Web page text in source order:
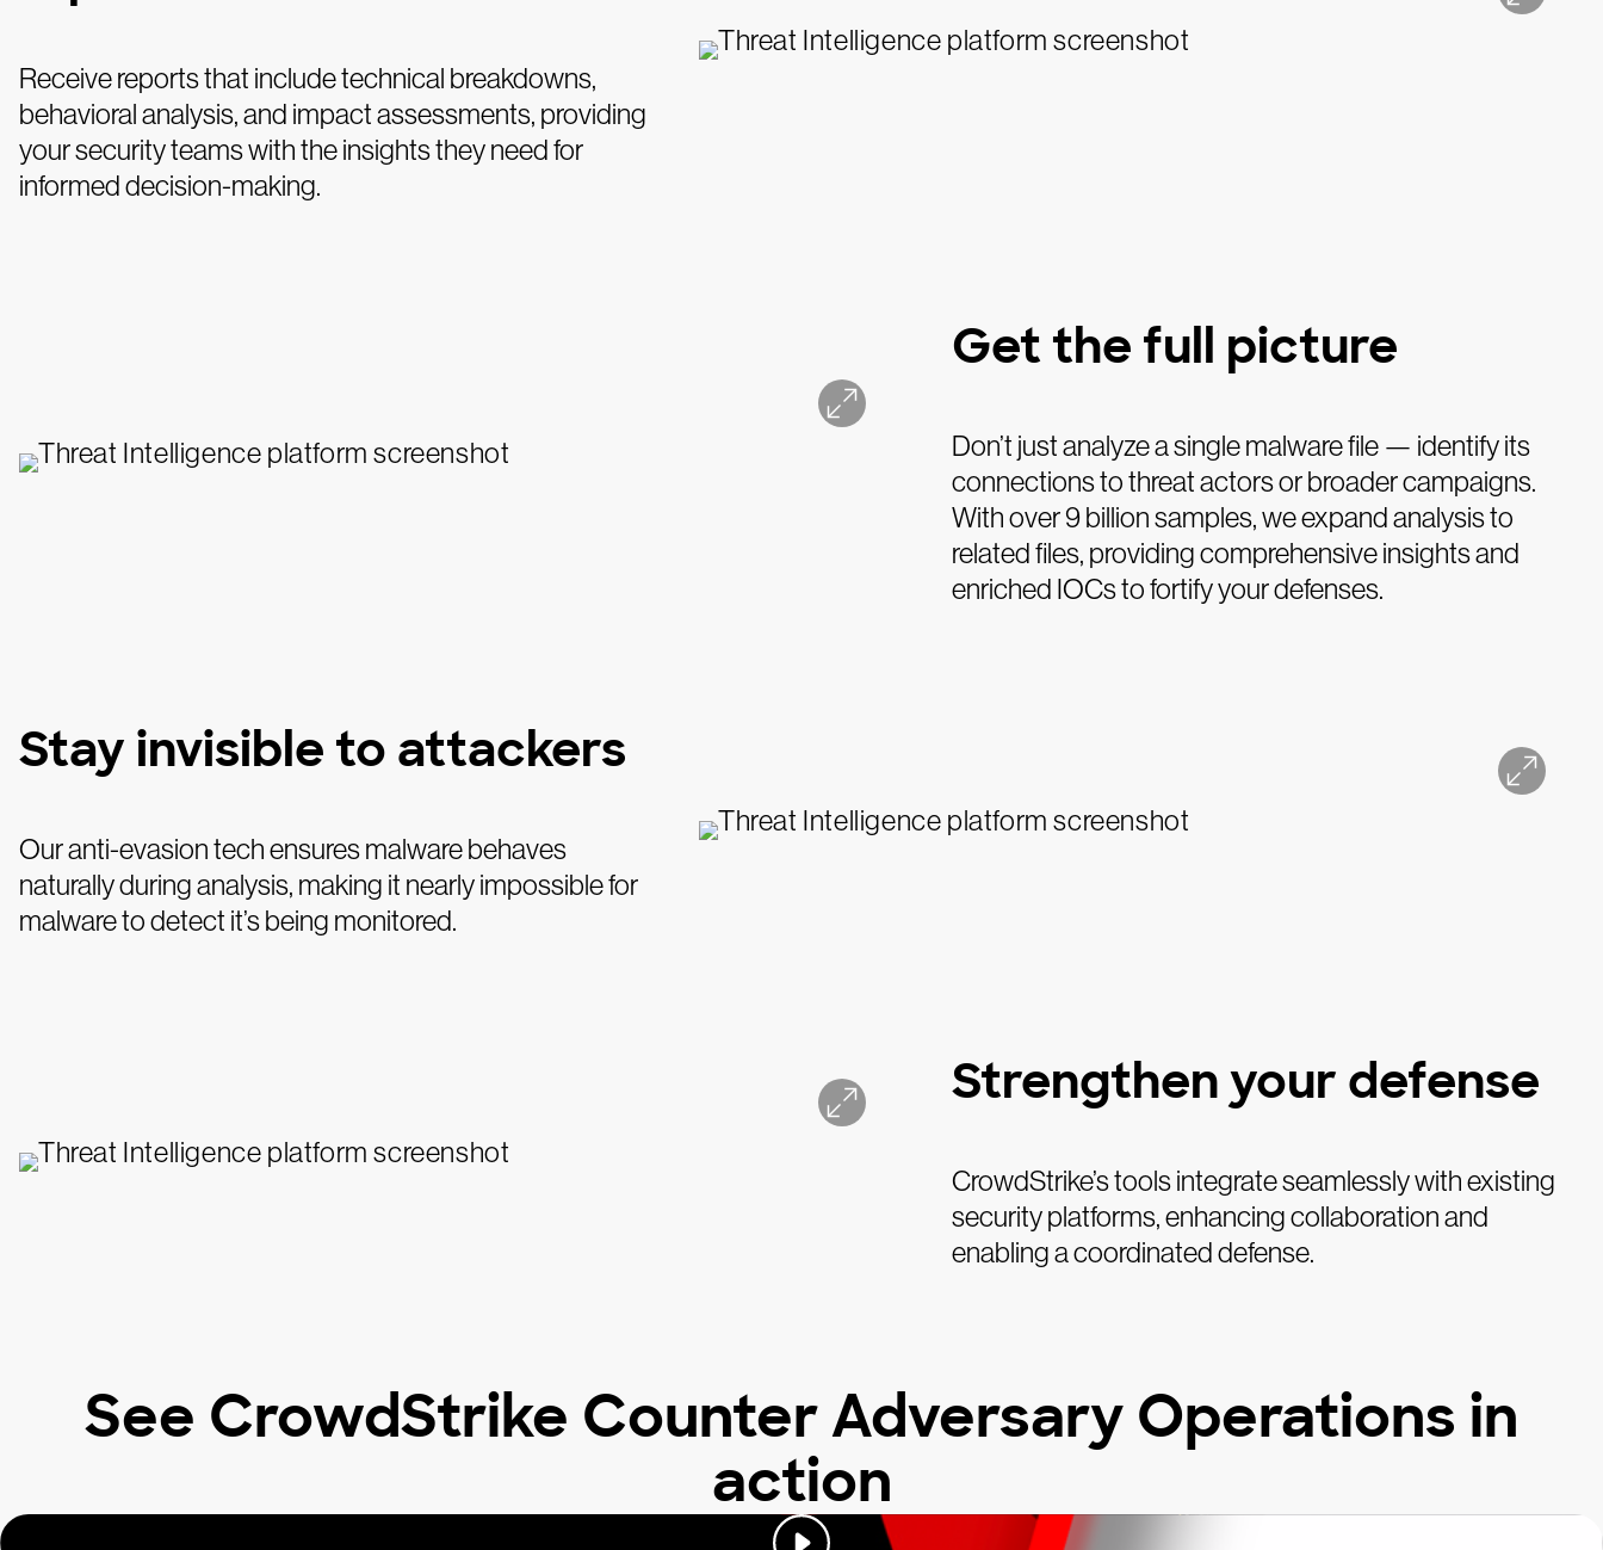
Receive reports that include technical breakdowns,
behavioral analysis, and impact assessments, providing
your security teams with the insights they need for
informed decision-making.
Get the full picture
Don’t just analyze a single malware file — identify its
connections to threat actors or broader campaigns.
With over 9 billion samples, we expand analysis to
related files, providing comprehensive insights and
enriched IOCs to fortify your defenses.
Stay invisible to attackers
Our anti-evasion tech ensures malware behaves
naturally during analysis, making it nearly impossible for
malware to detect it’s being monitored.
Strengthen your defense
CrowdStrike’s tools integrate seamlessly with existing
security platforms, enhancing collaboration and
enabling a coordinated defense.
See CrowdStrike Counter Adversary Operations in
action